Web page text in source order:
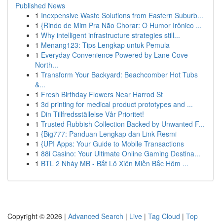
Published News
1 Inexpensive Waste Solutions from Eastern Suburb...
1 {Rindo de Mim Pra Não Chorar: O Humor Irônico ...
1 Why intelligent infrastructure strategies still...
1 Menang123: Tips Lengkap untuk Pemula
1 Everyday Convenience Powered by Lane Cove
North...
1 Transform Your Backyard: Beachcomber Hot Tubs
&...
1 Fresh Birthday Flowers Near Harrod St
1 3d printing for medical product prototypes and ...
1 Din Tillfredsställelse Vår Prioritet!
1 Trusted Rubbish Collection Backed by Unwanted F...
1 {Big777: Panduan Lengkap dan Link Resmi
1 {UPI Apps: Your Guide to Mobile Transactions
1 88i Casino: Your Ultimate Online Gaming Destina...
1 BTL 2 Nháy MB - Bắt Lô Xiên Miền Bắc Hôm ...
Copyright © 2026 | Advanced Search | Live | Tag Cloud | Top